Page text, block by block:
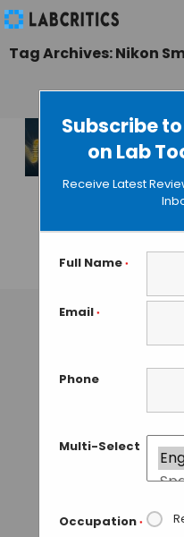
Subscribe
on Lab
Receive Latest
Full Name *
Email *
Phone
Multi-Select
Occupation *
Tag Archives: Nikon
Results
Nikon